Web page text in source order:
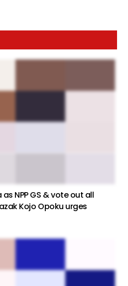
NPP GS & vote out all
Kojo Opoku urges